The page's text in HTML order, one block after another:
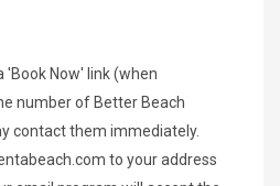
'Book Now' link (when
number of Better Beach
contact them immediately.
to your address